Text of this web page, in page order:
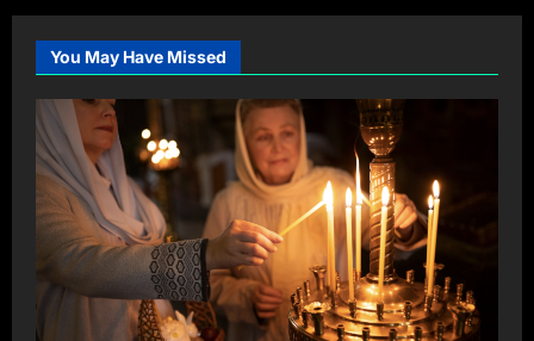
You May Have Missed